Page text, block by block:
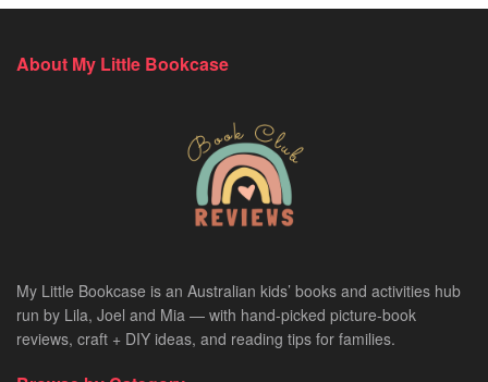
About My Little Bookcase
My Little Bookcase is an Australian kids’ books and activities hub
run by Lila, Joel and Mia — with hand-picked picture-book
reviews, craft + DIY ideas, and reading tips for families.